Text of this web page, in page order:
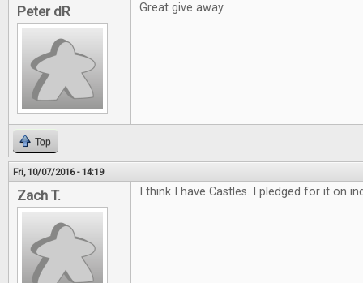
Peter dR Great give away.
Top
Fri, 10/07/2016 - 14:19
Zach T. I think I have Castles. I pledged for it on